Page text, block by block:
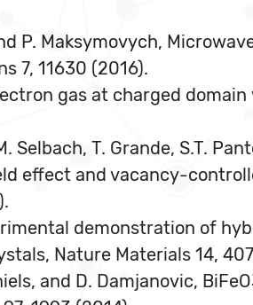
P. Maksymovych,
7, 11630 (2016).
gas at charged
Selbach, T. Grande, S.T.
effect and vacancy-
demonstration of
Nature Materials 14,
and D. Damjanovic,